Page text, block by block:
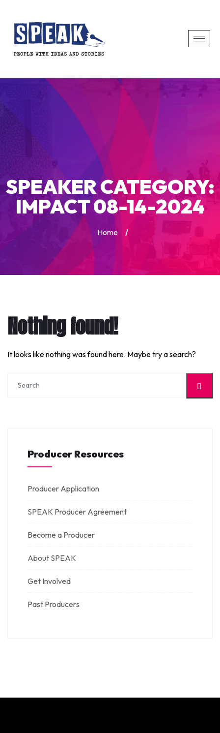
SPEAKER CATEGORY:
IMPACT 08-14-2024
Home /
Nothing found!
It looks like nothing was found here. Maybe try a search?
Producer Resources
Producer Application
SPEAK Producer Agreement
Become a Producer
About SPEAK
Get Involved
Past Producers